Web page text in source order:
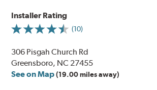
Installer Rating
(10)
306 Pisgah Church Rd
Greensboro, NC 27455
See on Map (19.00 miles away)